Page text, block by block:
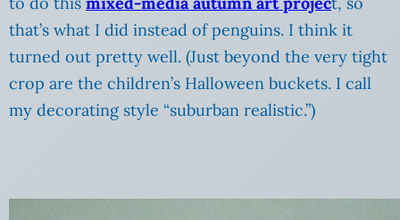
that’s what I did instead of penguins. I think it
turned out pretty well. (Just beyond the very tight
crop are the children’s Halloween buckets. I call
my decorating style “suburban realistic.”)